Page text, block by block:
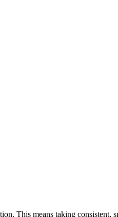
This means taking